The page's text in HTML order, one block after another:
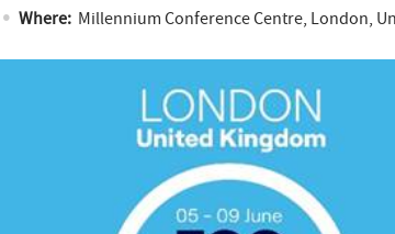
Where: Millennium Conference Centre, London,